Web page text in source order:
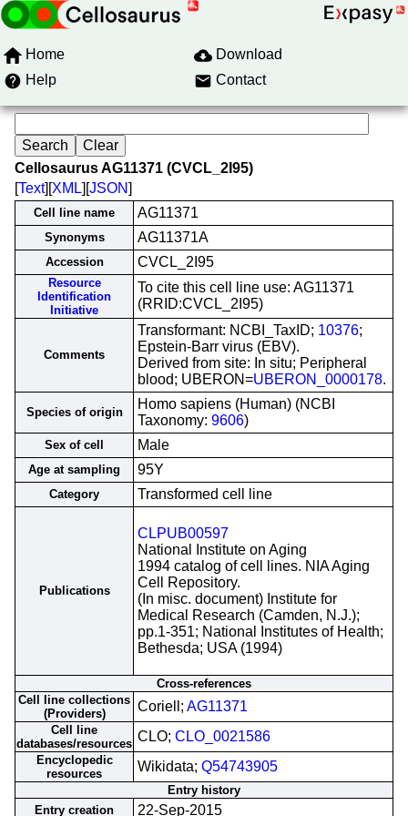
Home
Download
Help
Contact
Cellosaurus AG11371 (CVCL_2I95)
[Text][XML][JSON]
Cell line name AG11371
Synonyms AG11371A
Accession CVCL_2I95
Resource
Identification
Initiative
To cite this cell line use: AG11371
(RRID:CVCL_2I95)
Comments
Transformant: NCBI_TaxID; 10376;
Epstein-Barr virus (EBV).
Derived from site: In situ; Peripheral
blood; UBERON=UBERON_0000178.
Species of origin
Homo sapiens (Human) (NCBI
Taxonomy: 9606)
Sex of cell Male
Age at sampling 95Y
Category Transformed cell line
Publications
CLPUB00597
National Institute on Aging
1994 catalog of cell lines. NIA Aging
Cell Repository.
(In misc. document) Institute for
Medical Research (Camden, N.J.);
pp.1-351; National Institutes of Health;
Bethesda; USA (1994)
Cross-references
Cell line collections
(Providers)
Coriell; AG11371
Cell line
databases/resources CLO; CLO_0021586
Encyclopedic
resources
Wikidata; Q54743905
Entry history
Entry creation
22-Sep-2015